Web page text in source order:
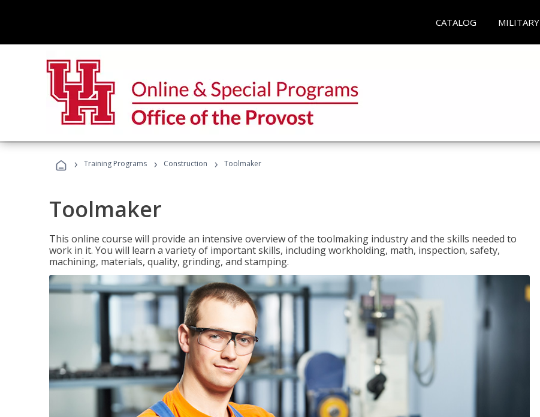
CATALOG MILITARY
› Training Programs › Construction › Toolmaker
Toolmaker
This online course will provide an intensive overview of the toolmaking industry and the skills needed to
work in it. You will learn a variety of important skills, including workholding, math, inspection, safety,
machining, materials, quality, grinding, and stamping.